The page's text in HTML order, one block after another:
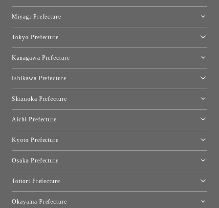
Miyagi Prefecture
Tokyo Prefecture
moooi Tokyo
Qeeboo Tokyo
FLOS｜Floss Design Space Aoyama
Kanagawa Prefecture
Hakone
Ishikawa Prefecture
Shizuoka Prefecture
Aichi Prefecture
Kyoto Prefecture
Osaka Prefecture
Tottori Prefecture
Okayama Prefecture